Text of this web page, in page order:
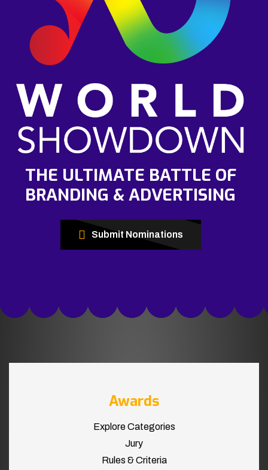
THE ULTIMATE BATTLE OF
BRANDING & ADVERTISING
Submit Nominations
Awards
Explore Categories
Jury
Rules & Criteria